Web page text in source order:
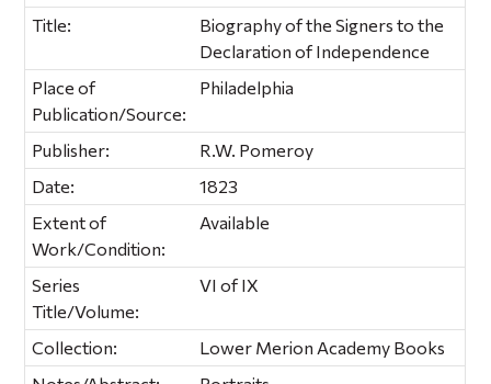
Title:
Biography of the Signers to the
Declaration of Independence
Place of
Publication/Source:
Philadelphia
Publisher:
R.W. Pomeroy
Date:
1823
Extent of
Work/Condition:
Available
Series
Title/Volume:
VI of IX
Collection:
Lower Merion Academy Books